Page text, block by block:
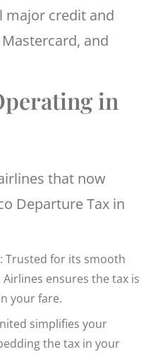
major credit and
and
in
that now
Departure Tax in
: Trusted for its smooth
ensures the tax is
your fare.
simplifies your
the tax in your